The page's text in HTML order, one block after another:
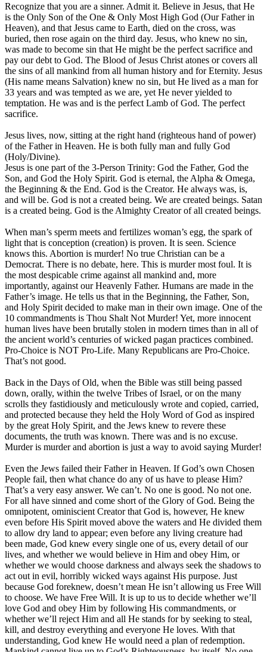
Recognize that you are a sinner. Admit it. Believe in Jesus, that He
is the Only Son of the One & Only Most High God (Our Father in
Heaven), and that Jesus came to Earth, died on the cross, was
buried, then rose again on the third day. Jesus, who knew no sin,
was made to become sin that He might be the perfect sacrifice and
pay our debt to God. The Blood of Jesus Christ atones or covers all
the sins of all mankind from all human history and for Eternity. Jesus
(His name means Salvation) knew no sin, but He lived as a man for
33 years and was tempted as we are, yet He never yielded to
temptation. He was and is the perfect Lamb of God. The perfect
sacrifice.
Jesus lives, now, sitting at the right hand (righteous hand of power)
of the Father in Heaven. He is both fully man and fully God
(Holy/Divine).
Jesus is one part of the 3-Person Trinity: God the Father, God the
Son, and God the Holy Spirit. God is eternal, the Alpha & Omega,
the Beginning & the End. God is the Creator. He always was, is,
and will be. God is not a created being. We are created beings. Satan
is a created being. God is the Almighty Creator of all created beings.
When man’s sperm meets and fertilizes woman’s egg, the spark of
light that is conception (creation) is proven. It is seen. Science
knows this. Abortion is murder! No true Christian can be a
Democrat. There is no debate, here. This is murder most foul. It is
the most despicable crime against all mankind and, more
importantly, against our Heavenly Father. Humans are made in the
Father’s image. He tells us that in the Beginning, the Father, Son,
and Holy Spirit decided to make man in their own image. One of the
10 commandments is Thou Shalt Not Murder! Yet, more innocent
human lives have been brutally stolen in modern times than in all of
the ancient world’s centuries of wicked pagan practices combined.
Pro-Choice is NOT Pro-Life. Many Republicans are Pro-Choice.
That’s not good.
Back in the Days of Old, when the Bible was still being passed
down, orally, within the twelve Tribes of Israel, or on the many
scrolls they fastidiously and meticulously wrote and copied, carried,
and protected because they held the Holy Word of God as inspired
by the great Holy Spirit, and the Jews knew to revere these
documents, the truth was known. There was and is no excuse.
Murder is murder and abortion is just a way to avoid saying Murder!
Even the Jews failed their Father in Heaven. If God’s own Chosen
People fail, then what chance do any of us have to please Him?
That’s a very easy answer. We can’t. No one is good. No not one.
For all have sinned and come short of the Glory of God. Being the
omnipotent, ominiscient Creator that God is, however, He knew
even before His Spirit moved above the waters and He divided them
to allow dry land to appear; even before any living creature had
been made, God knew every single one of us, every detail of our
lives, and whether we would believe in Him and obey Him, or
whether we would choose darkness and always seek the shadows to
act out in evil, horribly wicked ways against His purpose. Just
because God foreknew, doesn’t mean He isn’t allowing us Free Will
to choose. We have Free Will. It is up to us to decide whether we’ll
love God and obey Him by following His commandments, or
whether we’ll reject Him and all He stands for by seeking to steal,
kill, and destroy everything and everyone He loves. With that
understanding, God knew He would need a plan of redemption.